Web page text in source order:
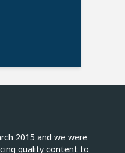
2015 and we were
quality content to